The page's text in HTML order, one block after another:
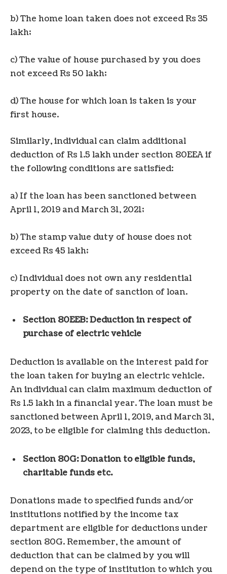
b) The home loan taken does not exceed Rs 35
lakh;
c) The value of house purchased by you does
not exceed Rs 50 lakh;
d) The house for which loan is taken is your
first house.
Similarly, individual can claim additional
deduction of Rs 1.5 lakh under section 80EEA if
the following conditions are satisfied:
a) If the loan has been sanctioned between
April 1, 2019 and March 31, 2021;
b) The stamp value duty of house does not
exceed Rs 45 lakh;
c) Individual does not own any residential
property on the date of sanction of loan.
Section 80EEB: Deduction in respect of
purchase of electric vehicle
Deduction is available on the interest paid for
the loan taken for buying an electric vehicle.
An individual can claim maximum deduction of
Rs 1.5 lakh in a financial year. The loan must be
sanctioned between April 1, 2019, and March 31,
2023, to be eligible for claiming this deduction.
Section 80G: Donation to eligible funds,
charitable funds etc.
Donations made to specified funds and/or
institutions notified by the income tax
department are eligible for deductions under
section 80G. Remember, the amount of
deduction that can be claimed by you will
depend on the type of institution to which you